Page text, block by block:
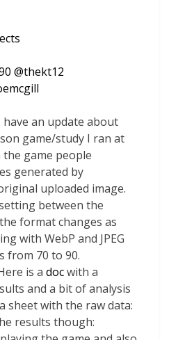
@thekt12
have an update about
game/study I ran at
the game people
generated by
uploaded image.
between the
format changes as
with WebP and JPEG
from 70 to 90.
is a docwith a
and a bit of analysis
sheet with the raw data:
results though: